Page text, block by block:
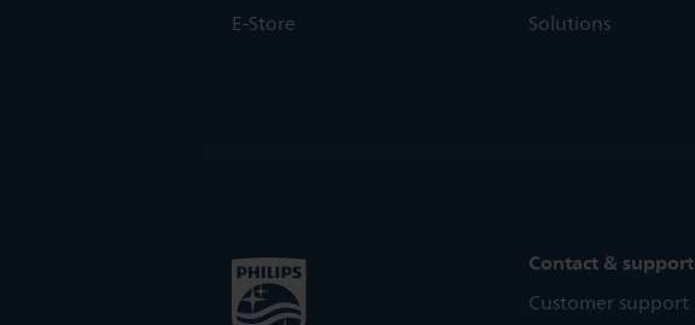
E-Store
Solutions
Contact & support
Customer support